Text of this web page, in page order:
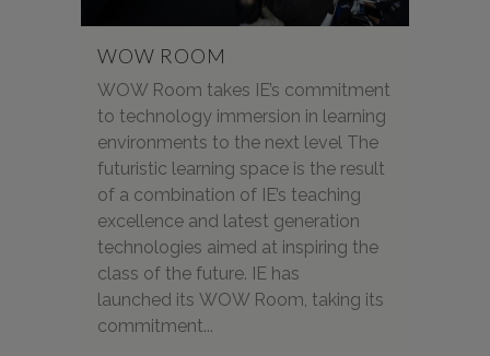
WOW ROOM
WOW Room takes IE’s commitment
to technology immersion in learning
environments to the next level The
futuristic learning space is the result
of a combination of IE’s teaching
excellence and latest generation
technologies aimed at inspiring the
class of the future. IE has
launched its WOW Room, taking its
commitment...